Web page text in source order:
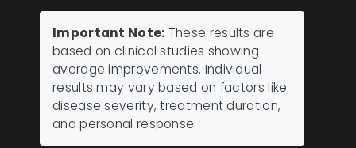
Important Note: These results are
based on clinical studies showing
average improvements. Individual
results may vary based on factors like
disease severity, treatment duration,
and personal response.